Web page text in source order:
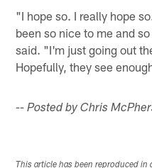
"I hope so. I really hope
been so nice to me and
said. "I'm just going out
Hopefully, they see
-- Posted by Chris
This article has been reproduced